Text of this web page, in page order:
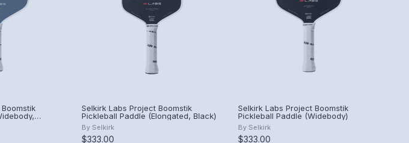
Selkirk Labs Project Boomstik
Pickleball Paddle (Elongated, Black)
BySelkirk
$333.00
Selkirk Labs Project Boomstik
Pickleball Paddle (Widebody)
By Selkirk
$333.00